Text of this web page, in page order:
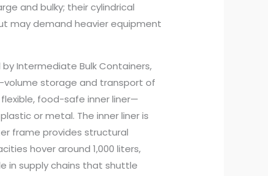
and bulky; their cylindrical
may demand heavier equipment
Intermediate Bulk Containers,
volume storage and transport of
food-safe inner liner—
or metal. The inner liner is
frame provides structural
hover around 1,000 liters,
in supply chains that shuttle